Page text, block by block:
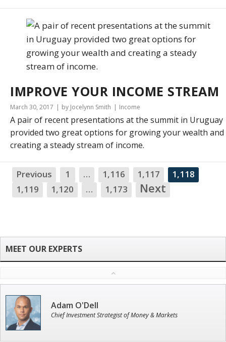
IMPROVE YOUR INCOME STREAM
March 30, 2017 by Jocelynn Smith Income
A pair of recent presentations at the summit in Uruguay
provided two great options for growing your wealth and
creating a steady stream of income.
Previous 1 … 1,116 1,117
1,118
1,119
1,120 … 1,173 Next
Adam O'Dell
Chief Investment Strategist of Money & Markets